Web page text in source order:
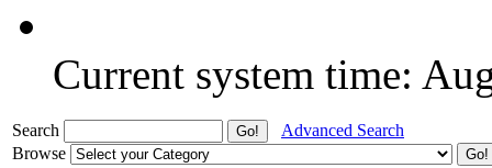
Current system time:
Search
Advanced Search
Browse